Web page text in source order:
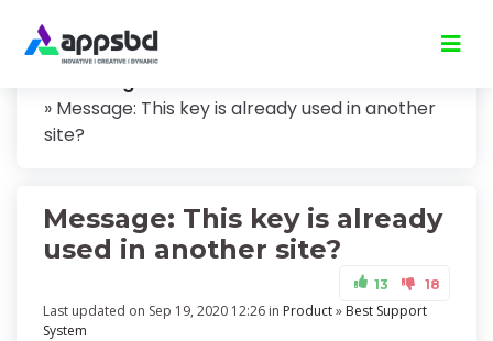
Knowledge
Message: This key is already used in another
site?
Message: This key is already
used in another site?
13 18
Last updated on Sep 19, 2020 12:26 in Product» Best Support
System